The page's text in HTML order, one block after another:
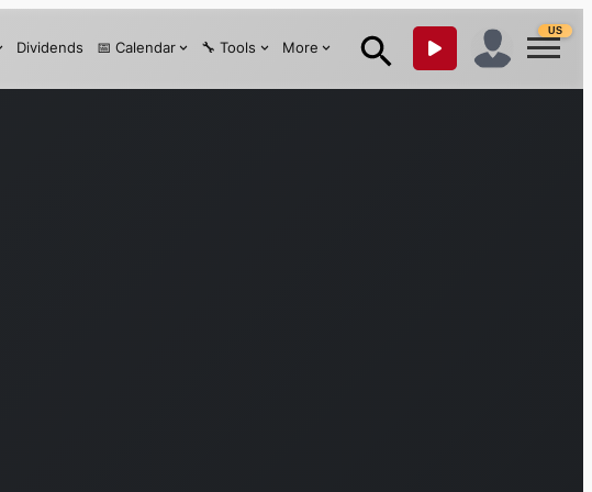
Dividends 📅 Calendar 🔧 Tools More
US